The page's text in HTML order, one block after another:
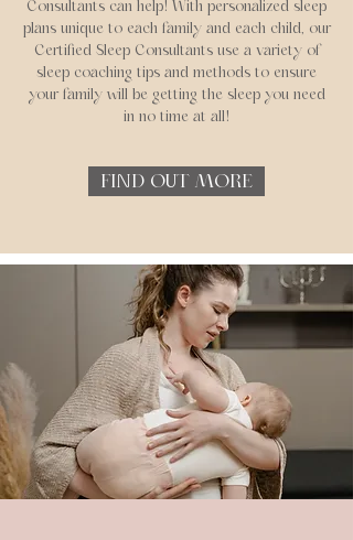
Consultants can help! With personalized sleep
plans unique to each family and each child, our
Certified Sleep Consultants use a variety of
sleep coaching tips and methods to ensure
your family will be getting the sleep you need
in no time at all!
FIND OUT MORE